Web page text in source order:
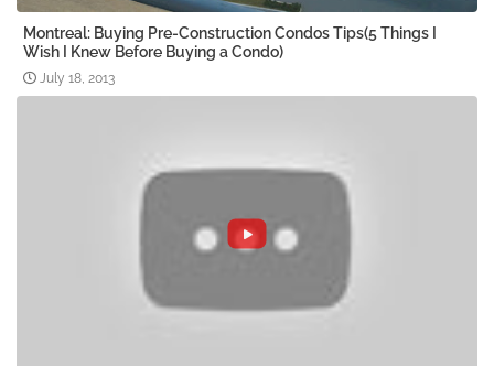
Montreal: Buying Pre-Construction Condos Tips(5 Things I
Wish I Knew Before Buying a Condo)
July 18, 2013